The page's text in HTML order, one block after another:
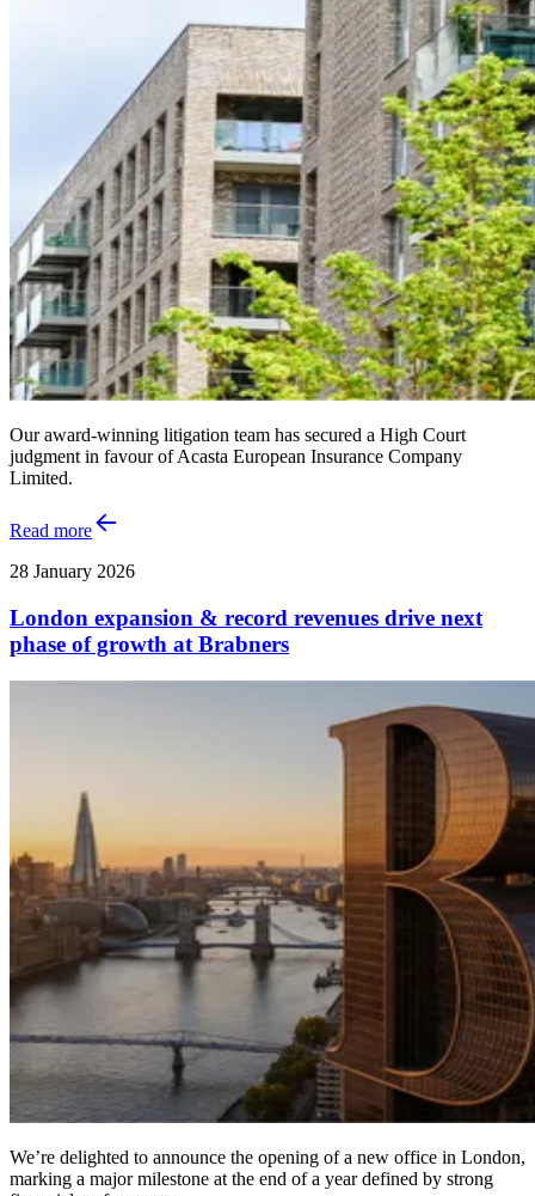
Our award-winning litigation team has secured a High Court
judgment in favour of Acasta European Insurance Company
Limited.
Read more
28 January 2026
London expansion & record revenues drive next
phase of growth at Brabners
We’re delighted to announce the opening of a new office in London,
marking a major milestone at the end of a year defined by strong